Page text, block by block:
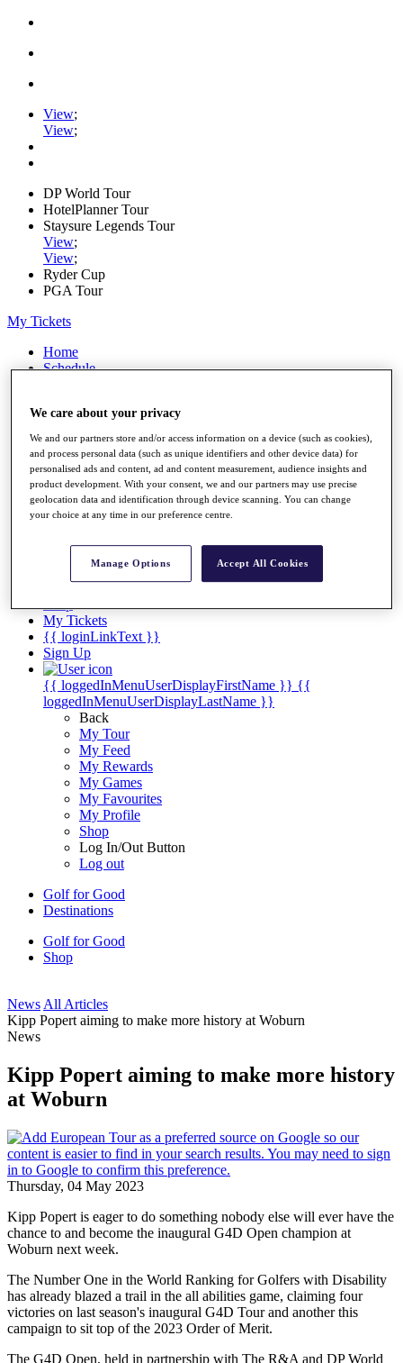
View;
View;
DP World Tour
HotelPlanner Tour
Staysure Legends Tour
View;
View;
Ryder Cup
PGA Tour
My Tickets
Home
Schedule
Players
Destinations
Full Schedule
Overview
Videos
Discover Players
My Tickets
{{ loginLinkText }}
Sign Up
{{ loggedInMenuUserDisplayFirstName }} {{
loggedInMenuUserDisplayLastName }}
Back
My Tour
My Feed
My Rewards
My Games
My Favourites
My Profile
Shop
Log In/Out Button
Log out
Golf for Good
Destinations
Golf for Good
Shop
News All Articles
Kipp Popert aiming to make more history at Woburn
News
Kipp Popert aiming to make more history
at Woburn
Thursday, 04 May 2023
Kipp Popert is eager to do something nobody else will ever have the
chance to and become the inaugural G4D Open champion at
Woburn next week.
The Number One in the World Ranking for Golfers with Disability
has already blazed a trail in the all abilities game, claiming four
victories on last season's inaugural G4D Tour and another this
campaign to sit top of the 2023 Order of Merit.
The G4D Open, held in partnership with The R&A and DP World
We care about your privacy
We and our partners store and/or access information on a device (such as cookies),
and process personal data (such as unique identifiers and other device data) for
personalised ads and content, ad and content measurement, audience insights and
product development. With your consent, we and our partners may use precise
geolocation data and identification through device scanning. You can change
your choice at any time in our preference centre.
Manage Options Accept All Cookies